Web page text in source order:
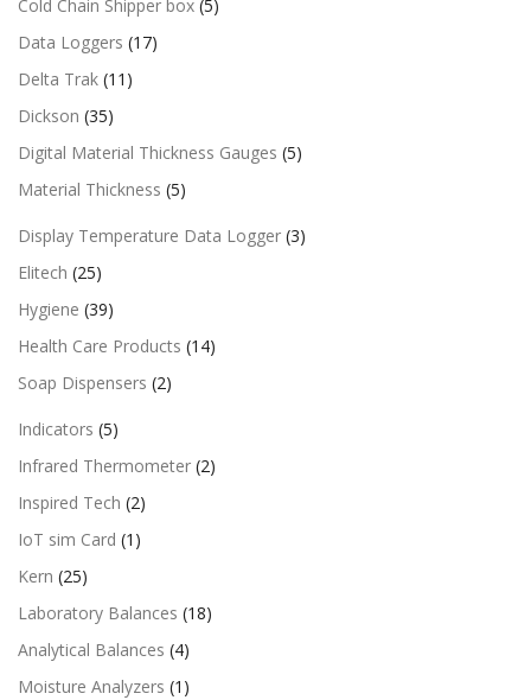
Cold Chain Shipper box (5)
Data Loggers (17)
Delta Trak (11)
Dickson (35)
Digital Material Thickness Gauges (5)
Material Thickness (5)
Display Temperature Data Logger (3)
Elitech (25)
Hygiene (39)
Health Care Products (14)
Soap Dispensers (2)
Indicators (5)
Infrared Thermometer (2)
Inspired Tech (2)
IoT sim Card (1)
Kern (25)
Laboratory Balances (18)
Analytical Balances (4)
Moisture Analyzers (1)